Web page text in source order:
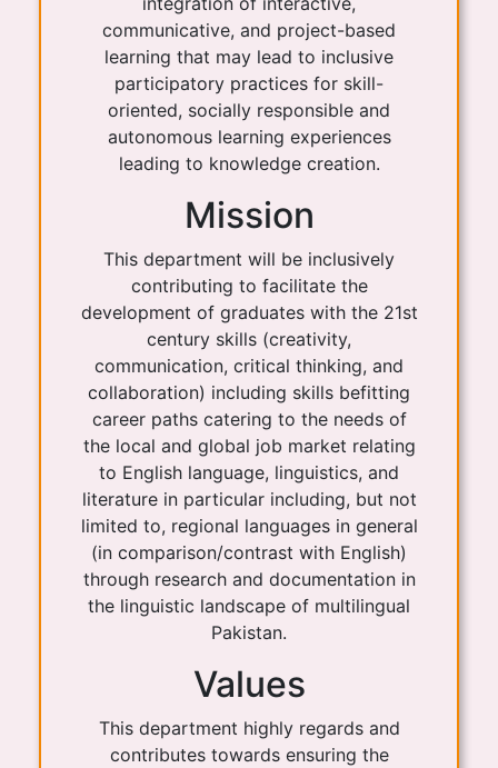
communicative, and project-based
learning that may lead to inclusive
participatory practices for skill-
oriented, socially responsible and
autonomous learning experiences
leading to knowledge creation.
Mission
This department will be inclusively
contributing to facilitate the
development of graduates with the 21st
century skills (creativity,
communication, critical thinking, and
collaboration) including skills befitting
career paths catering to the needs of
the local and global job market relating
to English language, linguistics, and
literature in particular including, but not
limited to, regional languages in general
(in comparison/contrast with English)
through research and documentation in
the linguistic landscape of multilingual
Pakistan.
Values
This department highly regards and
contributes towards ensuring the